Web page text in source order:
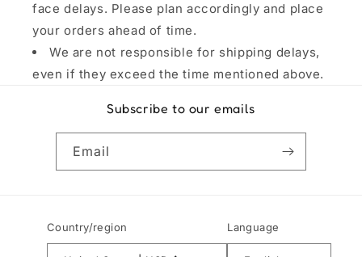
face delays. Please plan accordingly and place
your orders ahead of time.
We are not responsible for shipping delays,
even if they exceed the time mentioned above.
Subscribe to our emails
Email
Country/region Language